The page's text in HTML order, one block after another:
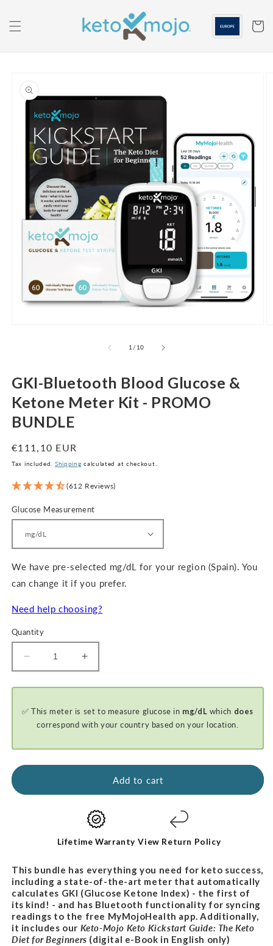
content
Cart
information
1 / of
10
GKI-Bluetooth Blood Glucose &
Ketone Meter Kit - PROMO
BUNDLE
Regular
price
€111,10 EUR
Tax included. Shipping calculated at checkout.
(612 Reviews)
Glucose Measurement
We have pre-selected mg/dL for your region (Spain). You
can change it if you prefer.
Need help choosing?
Quantity
Decrease
quantity
for
Bluetooth
Blood
&amp;
Ketone
Increase
quantity
for
Bluetooth
Blood
&amp;
Ketone
PROMO
BUNDLE
✅ This meter is set to measure glucose in mg/dL which does
correspond with your country based on your location.
Add to cart
Lifetime Warranty View Return Policy
This bundle has everything you need for keto success,
including a state-of-the-art meter that automatically
calculates GKI (Glucose Ketone Index) - the first of
its kind! - and has Bluetooth functionality for syncing
readings to the free MyMojoHealth app. Additionally,
it includes our Keto-Mojo Keto Kickstart Guide: The Keto
Diet forBeginners (digital e-Book in English only)